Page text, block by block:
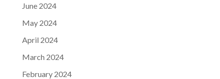
June 2024
May 2024
April 2024
March 2024
February 2024